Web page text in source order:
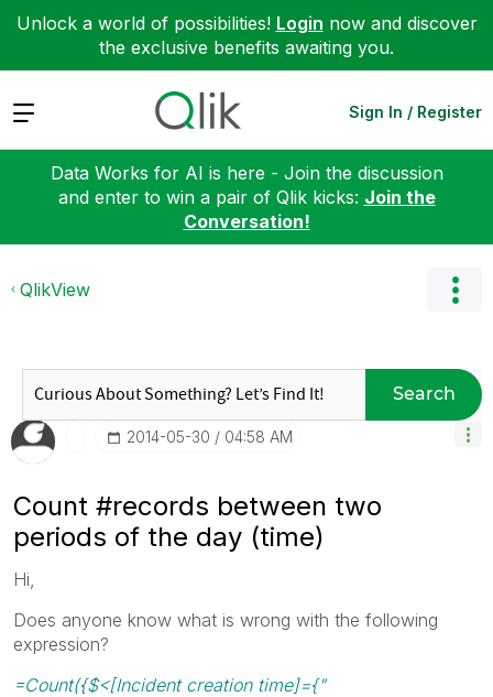
Unlock a world of possibilities! Login now and discover
the exclusive benefits awaiting you.
Expand Sign In / Register
Data Works for AI is here - Join the discussion
and enter to win a pair of Qlik kicks: Join the
Conversation!
QlikView
Search
‎2014-05-30 04:58 AM
Count #records between two
periods of the day (time)
Hi,
Does anyone know what is wrong with the following
expression?
=Count({$<[Incident creation time]={"